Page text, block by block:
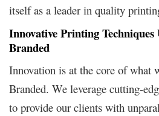
itself as a leader in quality
Innovative Printing Techniques
Branded
Innovation is at the core of what
Branded. We leverage cutting-
to provide our clients with